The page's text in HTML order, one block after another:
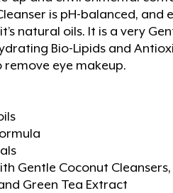
is pH-balanced, and
natural oils. It is a very
Bio-Lipids and
remove eye makeup.
Gentle Coconut
Green Tea Extract